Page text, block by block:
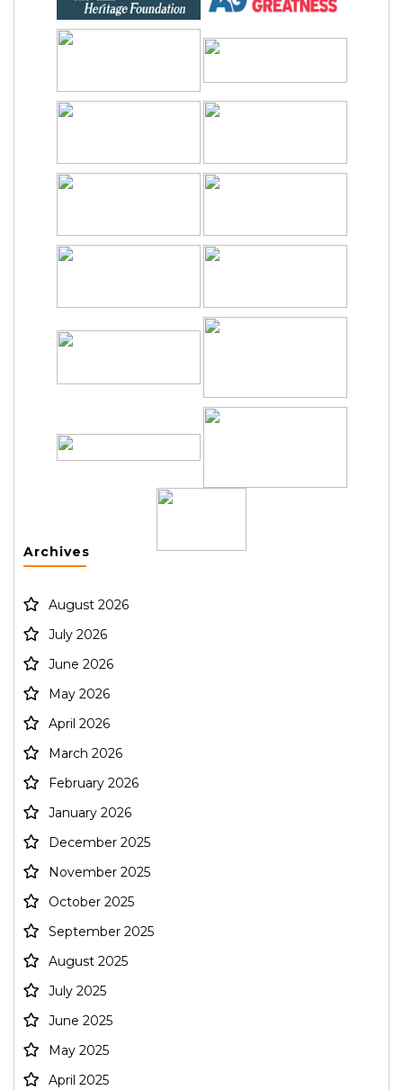
Archives
August 2026
July 2026
June 2026
May 2026
April 2026
March 2026
February 2026
January 2026
December 2025
November 2025
October 2025
September 2025
August 2025
July 2025
June 2025
May 2025
April 2025